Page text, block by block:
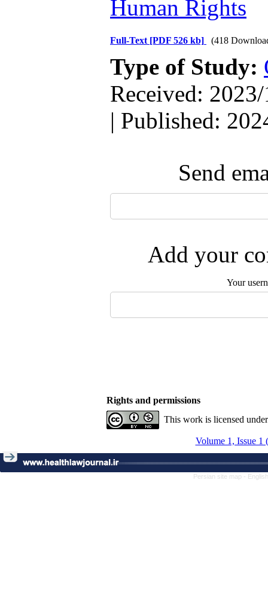
Human Rights
Full-Text [PDF 526 kb] (418
Type of Study:
Received:
| Published:
Send
Add your
Your
Rights and permissions
This work is licensed
Volume 1, Issue 1
Persian site map -